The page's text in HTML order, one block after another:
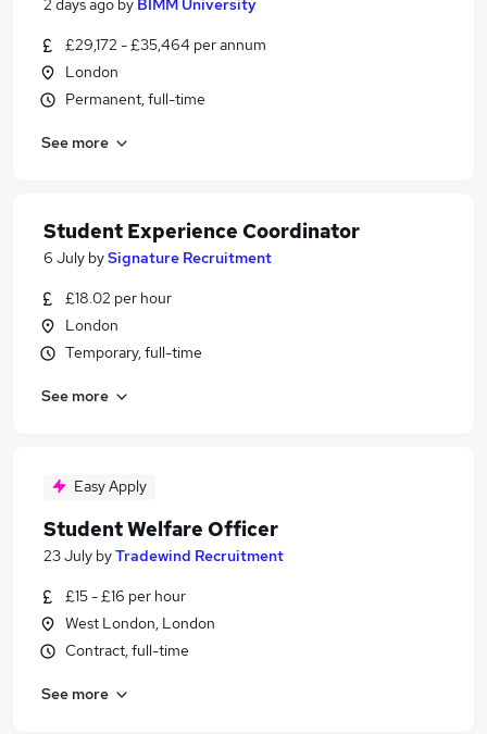
2 days ago by BIMM University
£29,172 - £35,464 per annum
London
Permanent, full-time
See more
Student Experience Coordinator
6 July bySignature Recruitment
£18.02 per hour
London
Temporary, full-time
See more
Easy Apply
Student Welfare Officer
23 July byTradewind Recruitment
£15 - £16 per hour
West London, London
Contract, full-time
See more